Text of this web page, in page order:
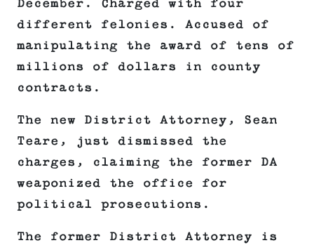
December. Charged with four
different felonies. Accused of
manipulating the award of tens of
millions of dollars in county
contracts.
The new District Attorney, Sean
Teare, just dismissed the
charges, claiming the former DA
weaponized the office for
political prosecutions.
The former District Attorney is